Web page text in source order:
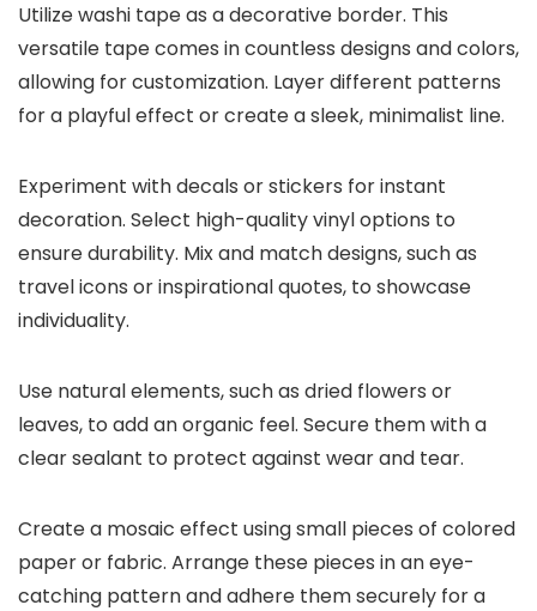
Utilize washi tape as a decorative border. This
versatile tape comes in countless designs and colors,
allowing for customization. Layer different patterns
for a playful effect or create a sleek, minimalist line.
Experiment with decals or stickers for instant
decoration. Select high-quality vinyl options to
ensure durability. Mix and match designs, such as
travel icons or inspirational quotes, to showcase
individuality.
Use natural elements, such as dried flowers or
leaves, to add an organic feel. Secure them with a
clear sealant to protect against wear and tear.
Create a mosaic effect using small pieces of colored
paper or fabric. Arrange these pieces in an eye-
catching pattern and adhere them securely for a